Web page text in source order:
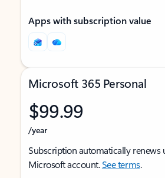
Apps with subscription value
Microsoft 365 Personal
$99.99
/year
Subscription automatically renews
Microsoft account.See terms.